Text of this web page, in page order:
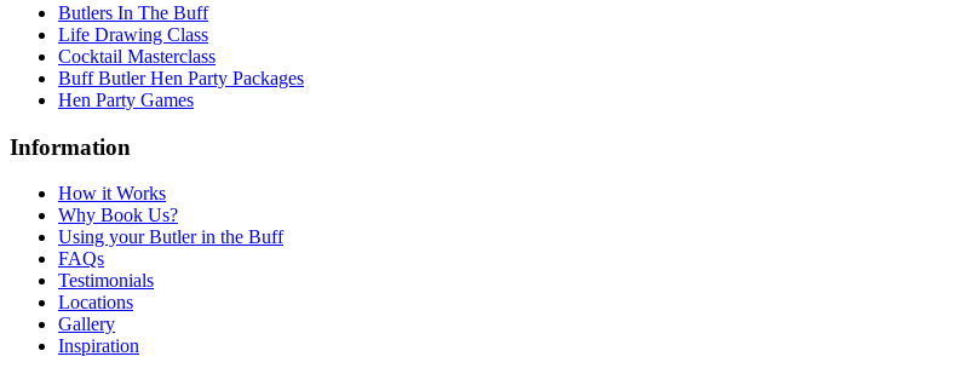
Butlers In The Buff
Life Drawing Class
Cocktail Masterclass
Buff Butler Hen Party Packages
Hen Party Games
Information
How it Works
Why Book Us?
Using your Butler in the Buff
FAQs
Testimonials
Locations
Gallery
Inspiration